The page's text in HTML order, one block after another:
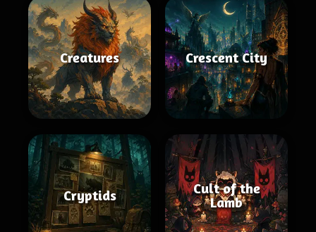
Creatures Crescent City
Cryptids
Cult of the
Lamb